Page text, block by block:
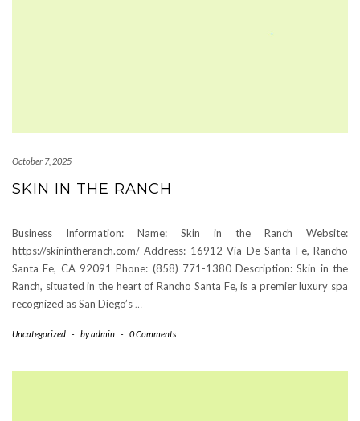
October 7, 2025
SKIN IN THE RANCH
Business Information: Name: Skin in the Ranch Website:
https://skinintheranch.com/ Address: 16912 Via De Santa Fe, Rancho
Santa Fe, CA 92091 Phone: (858) 771-1380 Description: Skin in the
Ranch, situated in the heart of Rancho Santa Fe, is a premier luxury spa
recognized as San Diego’s …
Uncategorized - byadmin - 0 Comments